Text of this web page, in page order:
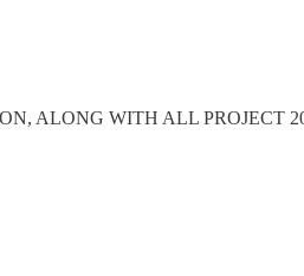
ALONG WITH ALL PROJECT